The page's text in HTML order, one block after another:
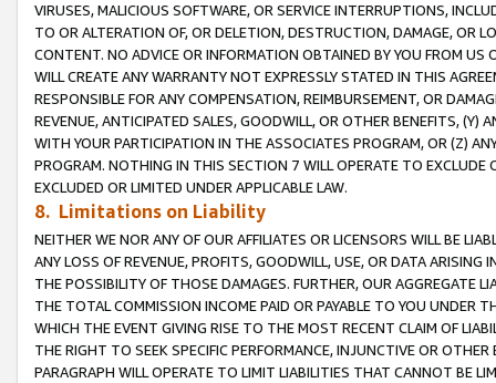
VIRUSES, MALICIOUS SOFTWARE, OR SERVICE INTERRUPTIONS,
TO OR ALTERATION OF, OR DELETION, DESTRUCTION, DAMAGE, OR
CONTENT. NO ADVICE OR INFORMATION OBTAINED BY YOU FROM
WILL CREATE ANY WARRANTY NOT EXPRESSLY STATED IN THIS
RESPONSIBLE FOR ANY COMPENSATION, REIMBURSEMENT, OR
REVENUE, ANTICIPATED SALES, GOODWILL, OR OTHER BENEFITS,
WITH YOUR PARTICIPATION IN THE ASSOCIATES PROGRAM, OR (Z)
PROGRAM. NOTHING IN THIS SECTION 7 WILL OPERATE TO
EXCLUDED OR LIMITED UNDER APPLICABLE LAW.
8. Limitations on Liability
NEITHER WE NOR ANY OF OUR AFFILIATES OR LICENSORS WILL BE
ANY LOSS OF REVENUE, PROFITS, GOODWILL, USE, OR DATA ARISING
THE POSSIBILITY OF THOSE DAMAGES. FURTHER, OUR AGGREGATE
THE TOTAL COMMISSION INCOME PAID OR PAYABLE TO YOU UNDER
WHICH THE EVENT GIVING RISE TO THE MOST RECENT CLAIM OF
THE RIGHT TO SEEK SPECIFIC PERFORMANCE, INJUNCTIVE OR
PARAGRAPH WILL OPERATE TO LIMIT LIABILITIES THAT CANNOT BE